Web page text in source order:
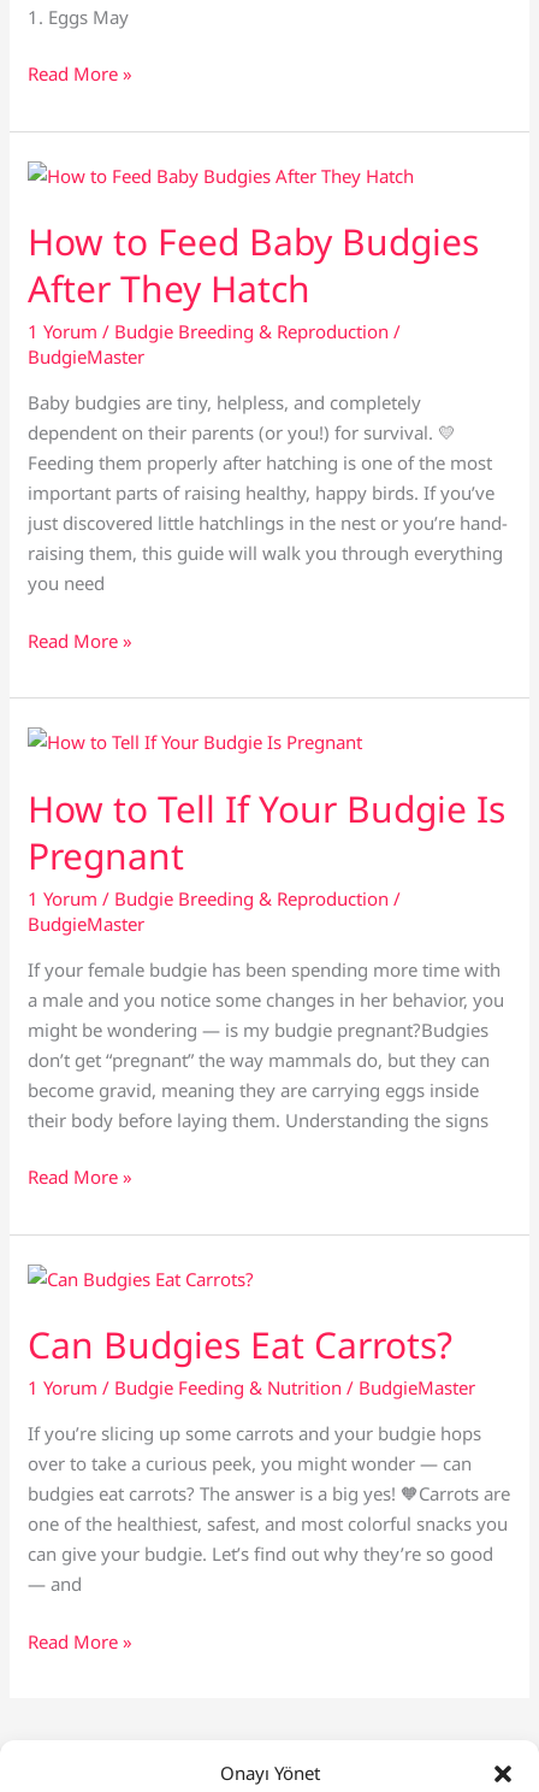
Onayı Yönet
1. Eggs May
Why
My
Budgie
Not
Hatching?
Read More »
How to Feed Baby Budgies
After They Hatch
1 Yorum / Budgie Breeding & Reproduction /
BudgieMaster
Baby budgies are tiny, helpless, and completely
dependent on their parents (or you!) for survival. 💛
Feeding them properly after hatching is one of the most
important parts of raising healthy, happy birds. If you’ve
just discovered little hatchlings in the nest or you’re hand-
raising them, this guide will walk you through everything
you need
How
Feed
Baby
They
Hatch
Read More »
How to Tell If Your Budgie Is
Pregnant
1 Yorum / Budgie Breeding & Reproduction /
BudgieMaster
If your female budgie has been spending more time with
a male and you notice some changes in her behavior, you
might be wondering — is my budgie pregnant?Budgies
don’t get “pregnant” the way mammals do, but they can
become gravid, meaning they are carrying eggs inside
their body before laying them. Understanding the signs
How
Tell
If
Budgie
Is
Pregnant
Read More »
Can Budgies Eat Carrots?
1 Yorum / Budgie Feeding & Nutrition / BudgieMaster
If you’re slicing up some carrots and your budgie hops
over to take a curious peek, you might wonder — can
budgies eat carrots? The answer is a big yes! 🧡Carrots are
one of the healthiest, safest, and most colorful snacks you
can give your budgie. Let’s find out why they’re so good
— and
Can
Read More »